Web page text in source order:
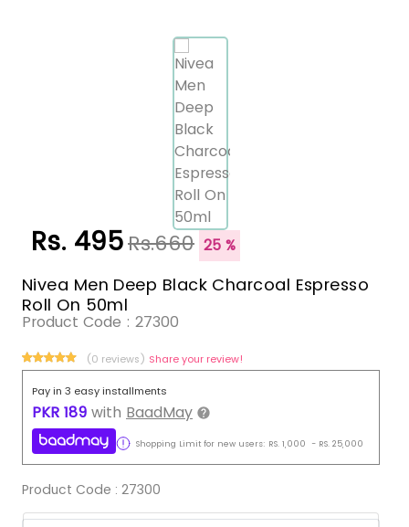
Rs. 495Rs.660 25 %
Nivea Men Deep Black Charcoal Espresso
Roll On 50ml
Product Code : 27300
(0 reviews) Share your review!
Pay in 3 easy installments
PKR 189 with BaadMay
Shopping Limit for new users: RS. 1,000 - RS. 25,000
Product Code : 27300